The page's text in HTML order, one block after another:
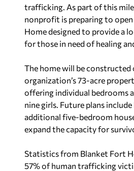
trafficking. As part of this
nonprofit is preparing to
Home designed to provide a
for those in need of healing
The home will be constructed
organization’s 73-acre
offering individual bedrooms
nine girls. Future plans
additional five-bedroom
expand the capacity for
Statistics from Blanket Fort
57% of human trafficking